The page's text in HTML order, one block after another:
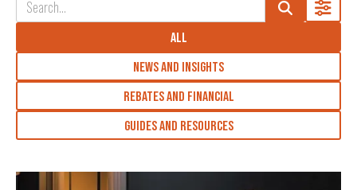
ALL
NEWS AND INSIGHTS
REBATES AND FINANCIAL
GUIDES AND RESOURCES